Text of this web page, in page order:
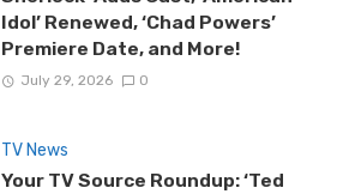
Idol’ Renewed, ‘Chad Powers’
Premiere Date, and More!
July 29, 2026 0
TV News
Your TV Source Roundup: ‘Ted